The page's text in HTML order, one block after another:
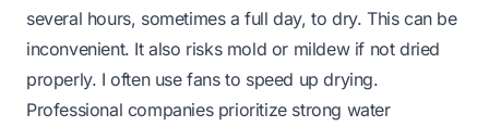
several hours, sometimes a full day, to dry. This can be
inconvenient. It also risks mold or mildew if not dried
properly. I often use fans to speed up drying.
Professional companies prioritize strong water